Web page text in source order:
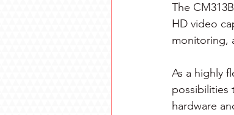
The
HD video
monitoring,
As a highly
possibilities
hardware